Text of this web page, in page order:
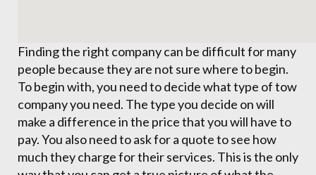
Finding the right company can be difficult for many
people because they are not sure where to begin.
To begin with, you need to decide what type of tow
company you need. The type you decide on will
make a difference in the price that you will have to
pay. You also need to ask for a quote to see how
much they charge for their services. This is the only